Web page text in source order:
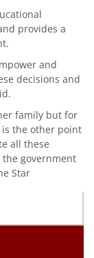
provides a
and
decisions and
family but for
is the other point
all these
government
Star